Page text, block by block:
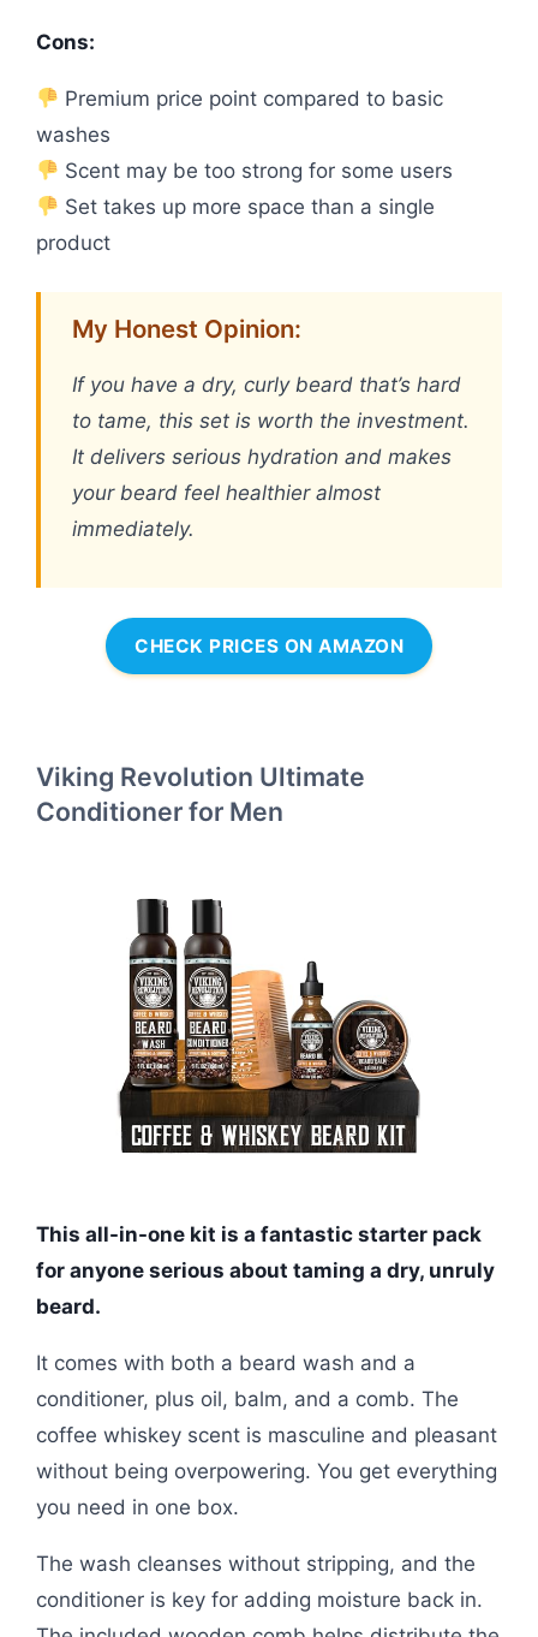
Cons:
Premium price point compared to basic
washes
Scent may be too strong for some users
Set takes up more space than a single
product
My Honest Opinion:
If you have a dry, curly beard that’s hard
to tame, this set is worth the investment.
It delivers serious hydration and makes
your beard feel healthier almost
immediately.
CHECK PRICES ON AMAZON
Viking Revolution Ultimate
Conditioner for Men
This all-in-one kit is a fantastic starter pack
for anyone serious about taming a dry, unruly
beard.
It comes with both a beard wash and a
conditioner, plus oil, balm, and a comb. The
coffee whiskey scent is masculine and pleasant
without being overpowering. You get everything
you need in one box.
The wash cleanses without stripping, and the
conditioner is key for adding moisture back in.